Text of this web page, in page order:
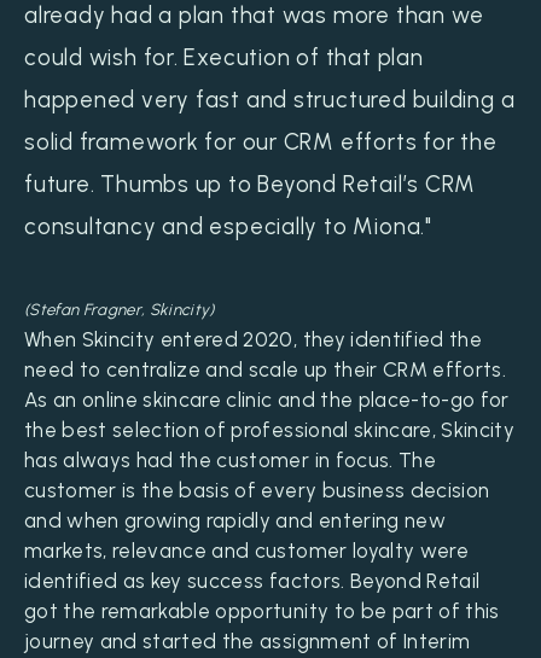
already had a plan that was more than we
could wish for. Execution of that plan
happened very fast and structured building a
solid framework for our CRM efforts for the
future. Thumbs up to Beyond Retail’s CRM
consultancy and especially to Miona."
(Stefan Fragner, Skincity)
When Skincity entered 2020, they identified the
need to centralize and scale up their CRM efforts.
As an online skincare clinic and the place-to-go for
the best selection of professional skincare, Skincity
has always had the customer in focus. The
customer is the basis of every business decision
and when growing rapidly and entering new
markets, relevance and customer loyalty were
identified as key success factors. Beyond Retail
got the remarkable opportunity to be part of this
journey and started the assignment of Interim